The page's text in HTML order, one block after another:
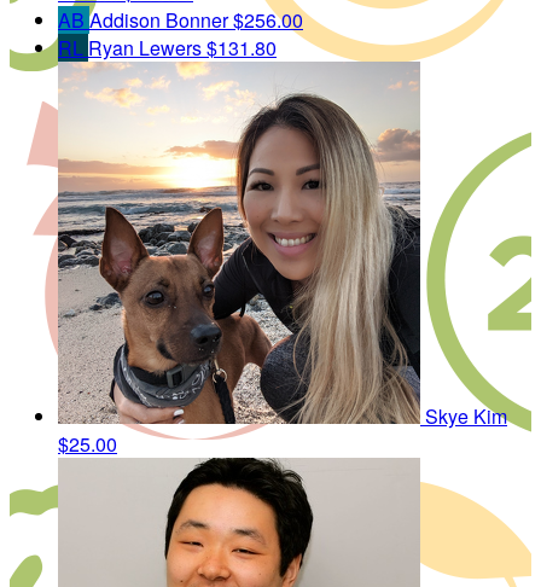
AB Addison Bonner$256.00
RL Ryan Lewers$131.80
Skye Kim
$25.00